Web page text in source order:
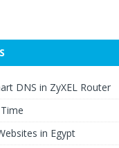
DNS in ZyXEL Router
in Egypt